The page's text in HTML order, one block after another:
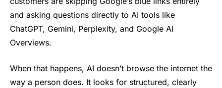
and asking questions directly to AI tools like
ChatGPT, Gemini, Perplexity, and Google AI
Overviews.
When that happens, AI doesn’t browse the internet the
way a person does. It looks for structured, clearly